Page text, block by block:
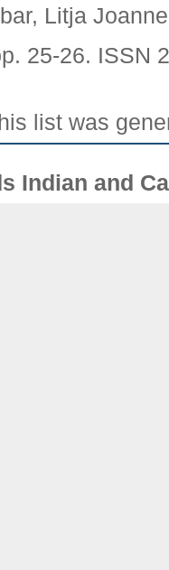
Litja Joanne
25-26. ISSN
list was
Indian and